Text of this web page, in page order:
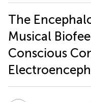
The
Musical
Conscious